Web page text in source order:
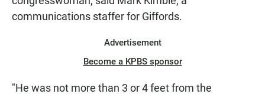
communications staffer for Giffords.
Advertisement
Become a KPBS sponsor
"He was not more than 3 or 4 feet from the